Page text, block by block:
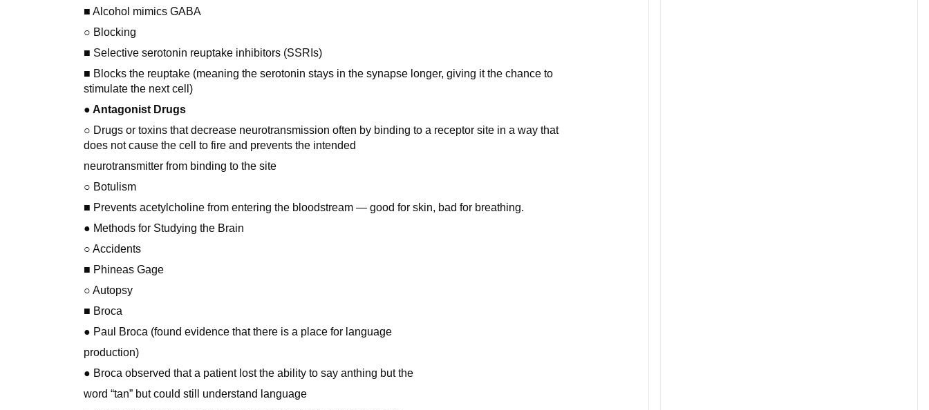
■ Alcohol mimics GABA
○ Blocking
■ Selective serotonin reuptake inhibitors (SSRIs)
■ Blocks the reuptake (meaning the serotonin stays in the synapse longer, giving it the chance to
stimulate the next cell)
● Antagonist Drugs
○ Drugs or toxins that decrease neurotransmission often by binding to a receptor site in a way that
does not cause the cell to fire and prevents the intended
neurotransmitter from binding to the site
○ Botulism
■ Prevents acetylcholine from entering the bloodstream — good for skin, bad for breathing.
● Methods for Studying the Brain
○ Accidents
■ Phineas Gage
○ Autopsy
■ Broca
● Paul Broca (found evidence that there is a place for language
production)
● Broca observed that a patient lost the ability to say anthing but the
word “tan” but could still understand language